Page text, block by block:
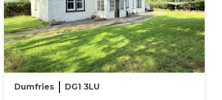
Dumfries DG1 3LU